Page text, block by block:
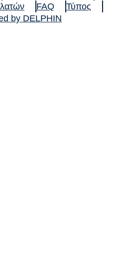
FAQ
Τύπος
by DELPHIN